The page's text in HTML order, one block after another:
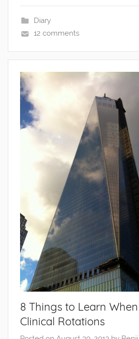
Diary
12 comments
8 Things to Learn
Clinical Rotations